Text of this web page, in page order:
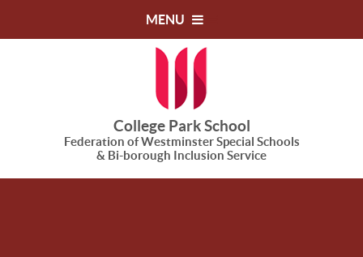
MENU
College Park School
Federation of Westminster Special Schools
& Bi-borough Inclusion Service